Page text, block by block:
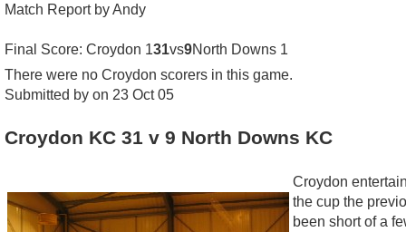
Match Report by Andy
Final Score: Croydon 131vs9North Downs 1
There were no Croydon scorers in this game.
Submitted by on 23 Oct 05
Croydon KC 31 v 9 North Downs KC
Croydon
the cup the
been short of a